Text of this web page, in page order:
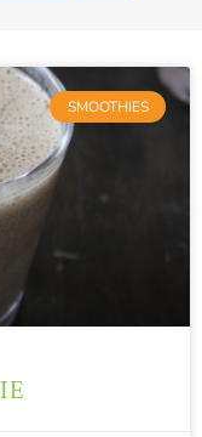
SMOOTHIES